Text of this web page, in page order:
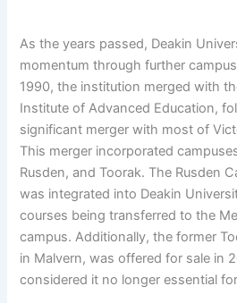
As the years passed, Deakin
momentum through further
1990, the institution merged with
Institute of Advanced Education,
significant merger with most of
This merger incorporated
Rusden, and Toorak. The Rusden
was integrated into Deakin
courses being transferred to the
campus. Additionally, the former
in Malvern, was offered for sale in
considered it no longer essential